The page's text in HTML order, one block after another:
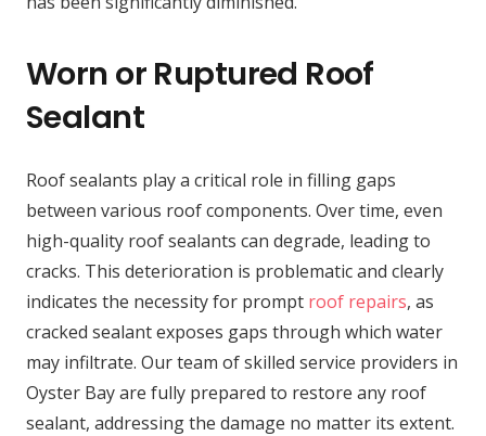
Worn or Ruptured Roof
Sealant
Roof sealants play a critical role in filling gaps
between various roof components. Over time, even
high-quality roof sealants can degrade, leading to
cracks. This deterioration is problematic and clearly
indicates the necessity for prompt roof repairs, as
cracked sealant exposes gaps through which water
may infiltrate. Our team of skilled service providers in
Oyster Bay are fully prepared to restore any roof
sealant, addressing the damage no matter its extent.